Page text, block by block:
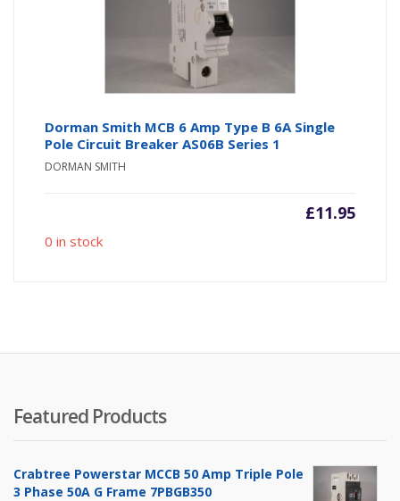
Dorman Smith MCB 6 Amp Type B 6A Single
Pole Circuit Breaker AS06B Series 1
DORMAN SMITH
£11.95
0 in stock
Featured Products
Crabtree Powerstar MCCB 50 Amp Triple Pole
3 Phase 50A G Frame 7PBGB350